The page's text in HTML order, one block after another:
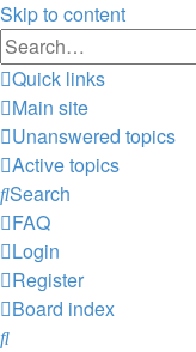
Skip to content
Quick links
Main site
Unanswered topics
Active topics
Search
FAQ
Login
Register
Board index
Search